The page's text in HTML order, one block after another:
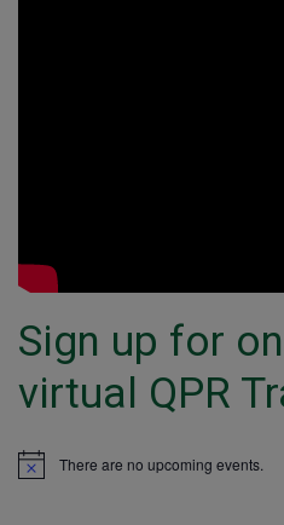
Sign up for
virtual QPR
Notice There are no upcoming events.